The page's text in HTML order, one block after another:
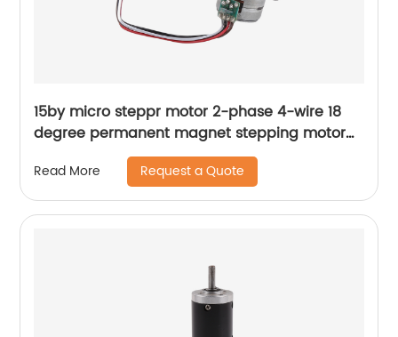
15by micro steppr motor 2-phase 4-wire 18
degree permanent magnet stepping motor
with spiral shaft
Read More Request a Quote